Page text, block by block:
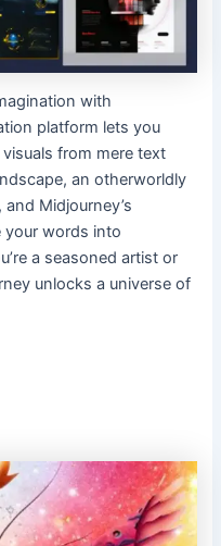
with
platform lets you
from mere text
an otherworldly
Midjourney’s
your words into
a seasoned artist or
unlocks a universe of